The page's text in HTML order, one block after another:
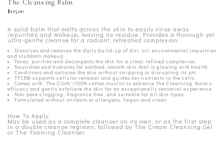
The Cleansing Balm
$115.00
A solid balm that melts across the skin to easily rinse away
impurities and makeup, leaving no residue. Provides a thorough yet
ultra-gentle cleanse for a radiant, refreshed complexion.
Dissolves and removes the daily build-up of dirt, oil, environmental impurities
and stubborn makeup.
Tones, purifies and decongests the skin for a clear, refined complexion.
Nourishes and hydrates for soothed, smooth skin that is glowing with health.
Conditions and satiates the skin without stripping or disrupting its pH.
TFC8® supports cellular renewal and guides key nutrients to the cells.
Comes with 'The Cloth' (100% cotton muslin) to enhance The Cleansing Balm’s
efficacy and gently exfoliate the skin for an exceptionally sensorial experience.
Non-pore-clogging, fragrance free, and suitable for all skin types.
Formulated without irritants or allergens. Vegan and clean.
How To Apply;
May be used as a complete cleanser on its own, or as the first step
in a double cleanse regimen, followed by The Cream Cleansing Gel
or The Foaming Cleanser.